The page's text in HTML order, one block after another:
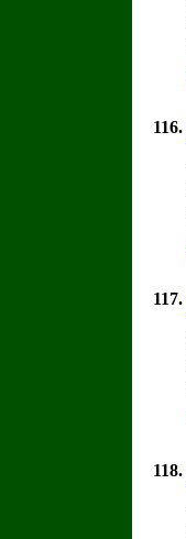
116.
117.
118.